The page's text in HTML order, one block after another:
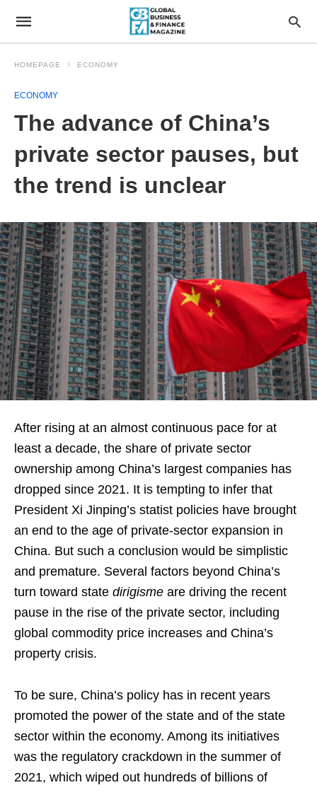
HOMEPAGE ECONOMY
ECONOMY
The advance of China’s
private sector pauses, but
the trend is unclear
After rising at an almost continuous pace for at
least a decade, the share of private sector
ownership among China’s largest companies has
dropped since 2021. It is tempting to infer that
President Xi Jinping’s statist policies have brought
an end to the age of private-sector expansion in
China. But such a conclusion would be simplistic
and premature. Several factors beyond China’s
turn toward state dirigisme are driving the recent
pause in the rise of the private sector, including
global commodity price increases and China’s
property crisis.
To be sure, China’s policy has in recent years
promoted the power of the state and of the state
sector within the economy. Among its initiatives
was the regulatory crackdown in the summer of
2021, which wiped out hundreds of billions of